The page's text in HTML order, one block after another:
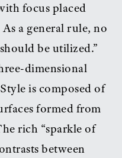
focus placed
a general rule, no
be utilized.”
dimensional
is composed of
formed from
rich “sparkle of
between